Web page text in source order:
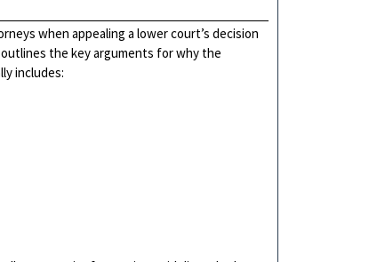
when appealing a lower court’s decision
the key arguments for why the
includes: